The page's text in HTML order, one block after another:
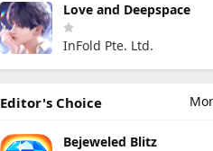
Love and Deepspace
InFold Pte. Ltd.
Editor's Choice
Bejeweled Blitz